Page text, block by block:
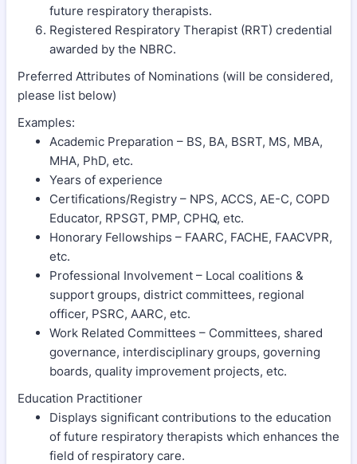
future respiratory therapists.
Registered Respiratory Therapist (RRT) credential
awarded by the NBRC.
Preferred Attributes of Nominations (will be considered,
please list below)
Examples:
Academic Preparation – BS, BA, BSRT, MS, MBA,
MHA, PhD, etc.
Years of experience
Certifications/Registry – NPS, ACCS, AE-C, COPD
Educator, RPSGT, PMP, CPHQ, etc.
Honorary Fellowships – FAARC, FACHE, FAACVPR,
etc.
Professional Involvement – Local coalitions &
support groups, district committees, regional
officer, PSRC, AARC, etc.
Work Related Committees – Committees, shared
governance, interdisciplinary groups, governing
boards, quality improvement projects, etc.
Education Practitioner
Displays significant contributions to the education
of future respiratory therapists which enhances the
field of respiratory care.